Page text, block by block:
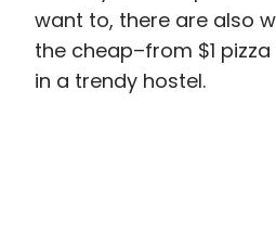
want to, there are also
the cheap–from $1
in a trendy hostel.